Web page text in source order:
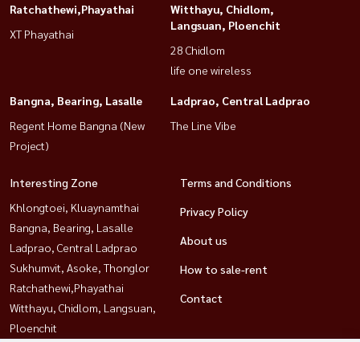
Ratchathewi,Phayathai
XT Phayathai
Witthayu, Chidlom,
Langsuan, Ploenchit
28 Chidlom
life one wireless
Bangna, Bearing, Lasalle
Regent Home Bangna (New
Project)
Ladprao, Central Ladprao
The Line Vibe
Interesting Zone
Khlongtoei, Kluaynamthai
Bangna, Bearing, Lasalle
Ladprao, Central Ladprao
Sukhumvit, Asoke, Thonglor
Ratchathewi,Phayathai
Witthayu, Chidlom, Langsuan,
Ploenchit
Terms and Conditions
Privacy Policy
About us
How to sale-rent
Contact